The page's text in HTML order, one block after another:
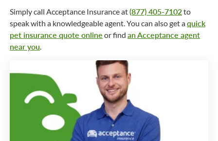
Simply call Acceptance Insurance at(877) 405-7102to
speak with a knowledgeable agent. You can also get aquick
pet insurance quote online or find an Acceptance agent
near you.